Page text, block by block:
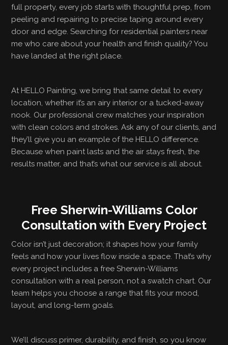
full property, every job starts with thoughtful prep, from
peeling and repairing to precise taping around every
door and edge. Searching for residential painters near
me who care about your health and finish quality? You
have landed at the right place.
At HELLO Painting, we bring that same detail to every
location, whether it’s an airy interior or a tucked-away
nook. Our professional crew matches your inspiration
with clean colors and strokes. Ask any of our clients, and
they’ll give you an example of the HELLO difference.
Because when paint lasts and the air stays fresh, the
results matter, and that’s what our service is all about.
Free Sherwin-Williams Color
Consultation with Every Project
Color isn’t just decoration; it shapes how your family
feels and how your lives flow inside a space. That’s why
every project includes a free Sherwin-Williams
consultation with a real person, not a swatch chart. Our
team helps you choose a range that fits your mood,
layout, and long-term goals.
We’ll discuss primer, durability, and finish, so you know